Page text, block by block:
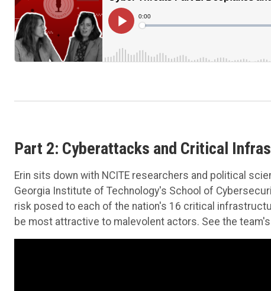
Part 2: Cyberattacks and Critical
Erin sits down with NCITE researchers and political
Georgia Institute of Technology's School of
risk posed to each of the nation's 16 critical
be most attractive to malevolent actors. See the team's